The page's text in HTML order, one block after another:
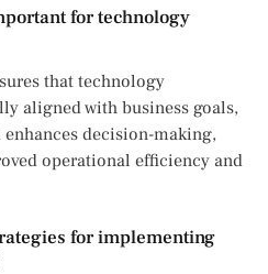
for technology
that technology
aligned with business goals,
decision-making,
operational efficiency and
for implementing